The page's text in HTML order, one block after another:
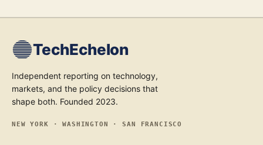
TechEchelon
Independent reporting on technology,
markets, and the policy decisions that
shape both. Founded 2023.
NEW YORK · WASHINGTON · SAN FRANCISCO